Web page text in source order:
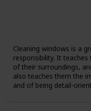
Cleaning windows is a
responsibility. It
of their surroundings,
also teaches them the
and of being detail-